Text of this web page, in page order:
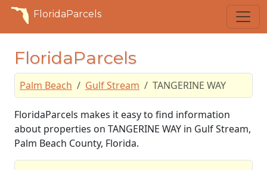
FloridaParcels
FloridaParcels
Palm Beach Gulf Stream TANGERINE WAY
FloridaParcels makes it easy to find information
about properties on TANGERINE WAY in Gulf Stream,
Palm Beach County, Florida.